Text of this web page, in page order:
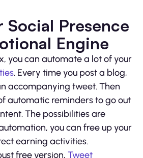
Social Presence
Engine
you can automate a lot of your
. Every time you post a blog,
accompanying tweet. Then
automatic reminders to go out
The possibilities are
you can free up your
earning activities.
free version, Tweet